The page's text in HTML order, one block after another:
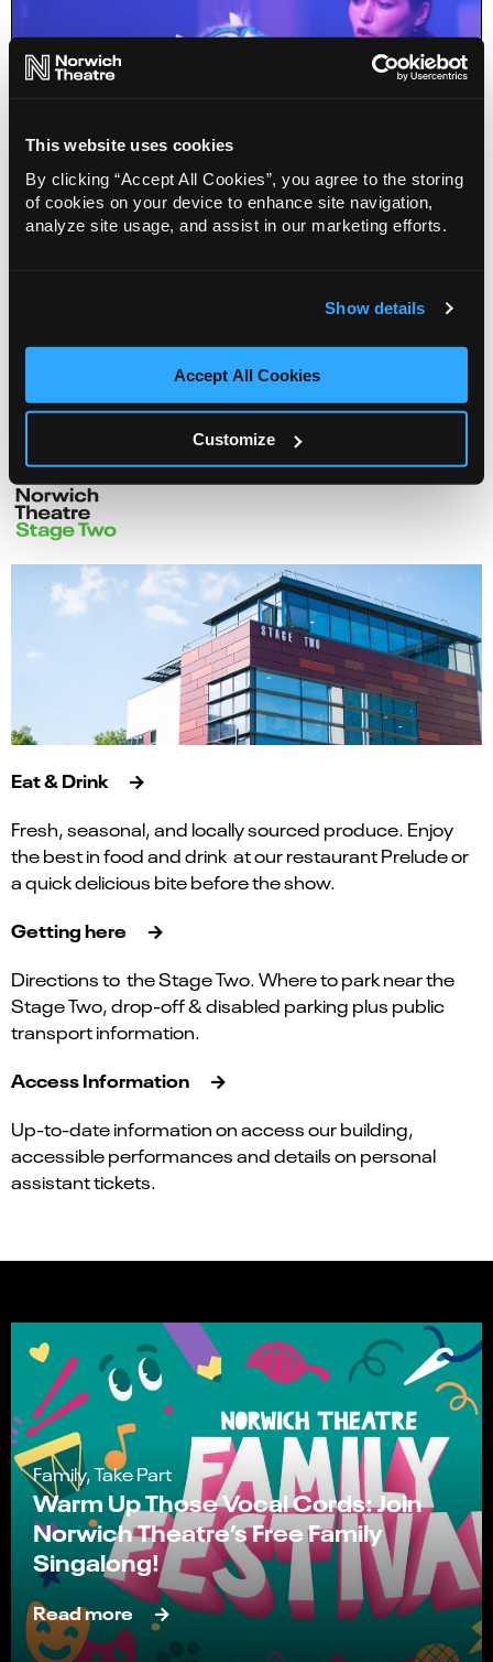
This website uses cookies
By clicking “Accept All Cookies”, you agree to the storing
of cookies on your device to enhance site navigation,
analyze site usage, and assist in our marketing efforts.
Show details
Accept All Cookies
Customize
Eat & Drink
Fresh, seasonal, and locally sourced produce. Enjoy
the best in food and drink at our restaurant Prelude or
a quick delicious bite before the show.
Getting here
Directions to the Stage Two. Where to park near the
Stage Two, drop-off & disabled parking plus public
transport information.
Access Information
Up-to-date information on access our building,
accessible performances and details on personal
assistant tickets.
Family, Take Part
Warm Up Those Vocal Cords: Join
Norwich Theatre’s Free Family
Singalong!
Read more